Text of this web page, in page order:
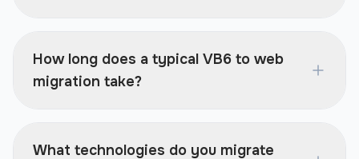
How long does a typical VB6 to web
migration take?
What technologies do you migrate